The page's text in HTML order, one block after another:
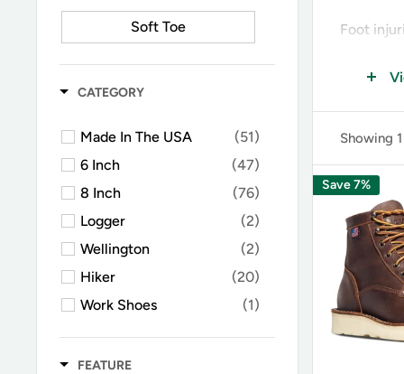
Soft Toe
CATEGORY
Made In The USA
(51)
6 Inch
(47)
8 Inch
(76)
Logger
(2)
Wellington
(2)
Hiker
(20)
Work Shoes
(1)
Fire
FEATURE
Foot
feet, so
- Steel
and
metal.
their
Alloy toe
Showing
Save 7%